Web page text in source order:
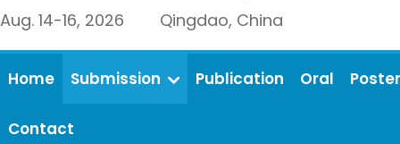
Aug. 14-16, 2026 Qingdao, China
Home Submission Publication Oral Poster
Contact